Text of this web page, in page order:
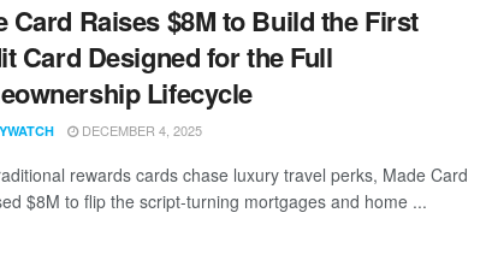
Card Raises $8M to Build the First
Card Designed for the Full
Lifecycle
DECEMBER 4, 2025
rewards cards chase luxury travel perks, Made Card
$8M to flip the script-turning mortgages and home ...